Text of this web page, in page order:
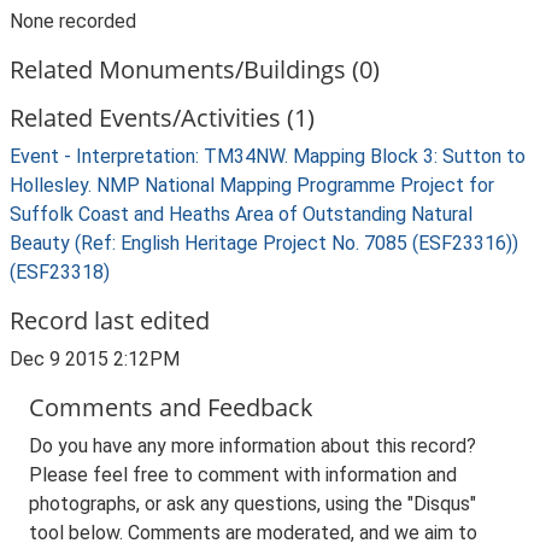
None recorded
Related Monuments/Buildings (0)
Related Events/Activities (1)
Event - Interpretation: TM34NW. Mapping Block 3: Sutton to
Hollesley. NMP National Mapping Programme Project for
Suffolk Coast and Heaths Area of Outstanding Natural
Beauty (Ref: English Heritage Project No. 7085 (ESF23316))
(ESF23318)
Record last edited
Dec 9 2015 2:12PM
Comments and Feedback
Do you have any more information about this record?
Please feel free to comment with information and
photographs, or ask any questions, using the "Disqus"
tool below. Comments are moderated, and we aim to